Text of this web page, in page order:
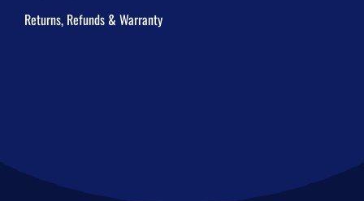
Returns, Refunds & Warranty